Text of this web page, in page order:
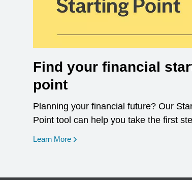
Find your financial
point
Planning your financial future? Our
Point tool can help you take the first
Learn More opens in a new window